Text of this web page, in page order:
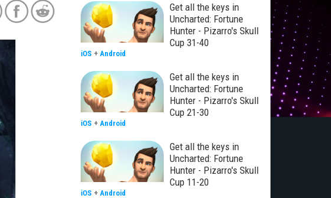
Get all the keys in
Uncharted: Fortune
Hunter - Pizarro's Skull
Cup 31-40
iOS + Android
Get all the keys in
Uncharted: Fortune
Hunter - Pizarro's Skull
Cup 21-30
iOS + Android
Get all the keys in
Uncharted: Fortune
Hunter - Pizarro's Skull
Cup 11-20
iOS + Android